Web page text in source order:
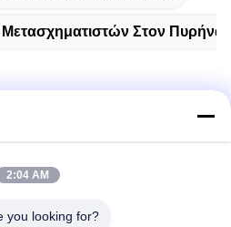
Στον Πυρήνα
Rongchao New Times Plaza,
2:04 AM
you looking for?